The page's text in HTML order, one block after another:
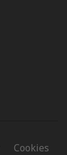
Cookies